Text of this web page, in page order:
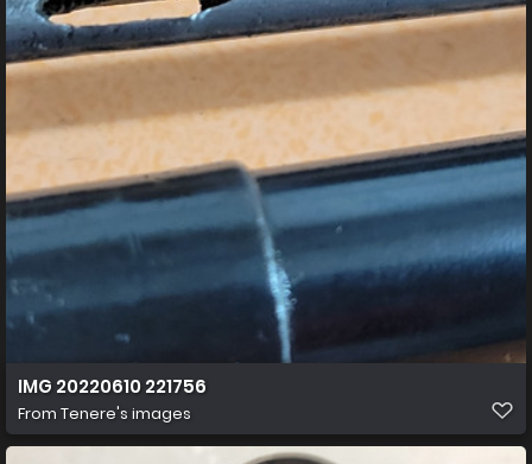
IMG 20220610 221756
From Tenere's images